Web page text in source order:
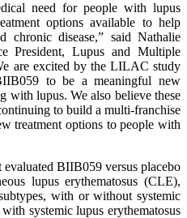
need for people with lupus
options available to help
chronic disease,” said Nathalie
President, Lupus and Multiple
are excited by the LILAC study
to be a meaningful new
with lupus. We also believe these
to build a multi-franchise
treatment options to people with
BIIB059 versus placebo
lupus erythematosus (CLE),
with or without systemic
systemic lupus erythematosus